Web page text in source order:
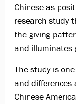
Chinese as
research study
the giving
and illuminates
The study is
and differences
Chinese